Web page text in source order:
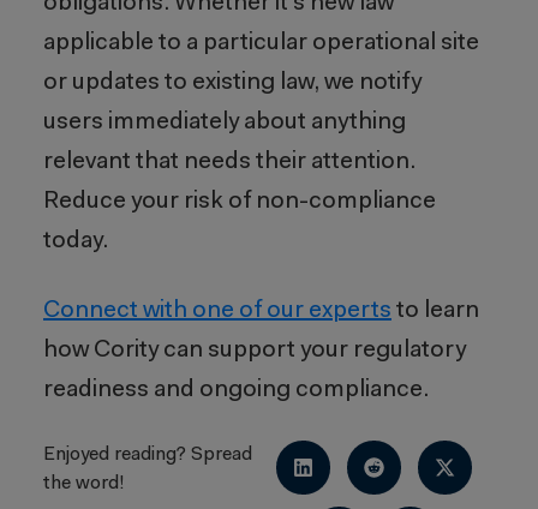
applicable to a particular operational site
or updates to existing law, we notify
users immediately about anything
relevant that needs their attention.
Reduce your risk of non-compliance
today.
Connect with one of our experts to learn
how Cority can support your regulatory
readiness and ongoing compliance.
Enjoyed reading? Spread
the word!